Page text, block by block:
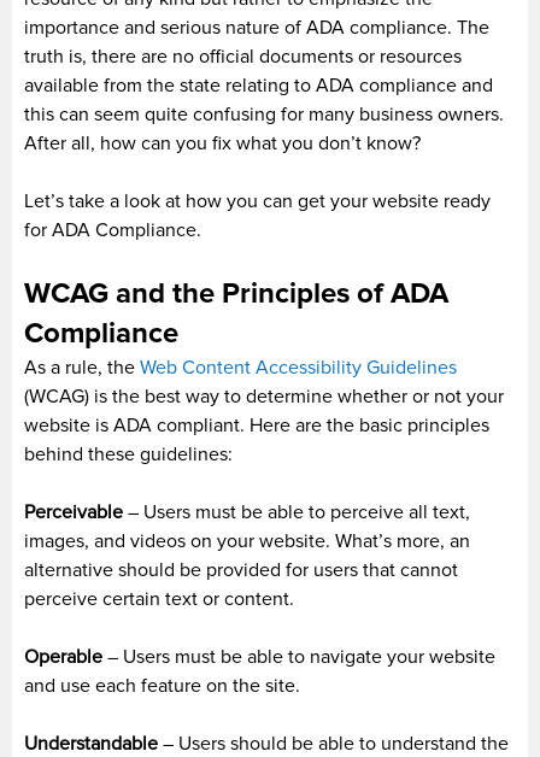
importance and serious nature of ADA compliance. The
truth is, there are no official documents or resources
available from the state relating to ADA compliance and
this can seem quite confusing for many business owners.
After all, how can you fix what you don’t know?
Let’s take a look at how you can get your website ready
for ADA Compliance.
WCAG and the Principles of ADA
Compliance
As a rule, the Web Content Accessibility Guidelines
(WCAG) is the best way to determine whether or not your
website is ADA compliant. Here are the basic principles
behind these guidelines:
Perceivable – Users must be able to perceive all text,
images, and videos on your website. What’s more, an
alternative should be provided for users that cannot
perceive certain text or content.
Operable – Users must be able to navigate your website
and use each feature on the site.
Understandable – Users should be able to understand the